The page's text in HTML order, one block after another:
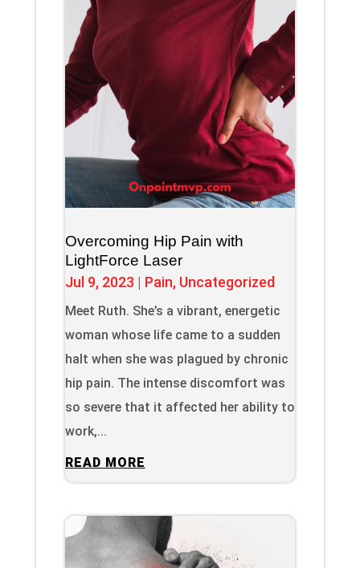
Overcoming Hip Pain with
LightForce Laser
Jul 9, 2023 | Pain, Uncategorized
Meet Ruth. She’s a vibrant, energetic
woman whose life came to a sudden
halt when she was plagued by chronic
hip pain. The intense discomfort was
so severe that it affected her ability to
work,...
READ MORE